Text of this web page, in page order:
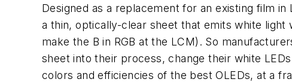
Designed as a replacement for an existing film
a thin, optically-clear sheet that emits white
make the B in RGB at the LCM). So
sheet into their process, change their white
colors and efficiencies of the best OLEDs, at a